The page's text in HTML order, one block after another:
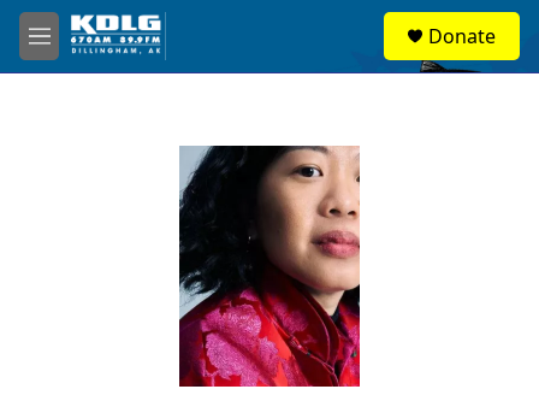
Skip to main content
M
e
Donate